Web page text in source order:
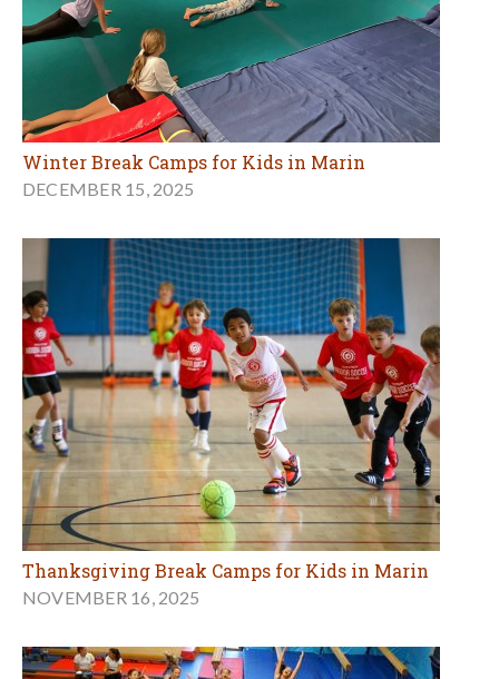
Winter Break Camps for Kids in Marin
DECEMBER 15, 2025
Thanksgiving Break Camps for Kids in Marin
NOVEMBER 16, 2025